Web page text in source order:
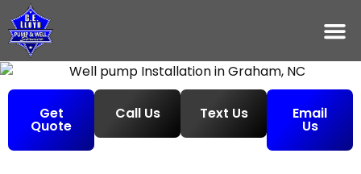
Get
Quote
Call Us Email
Us
Text Us